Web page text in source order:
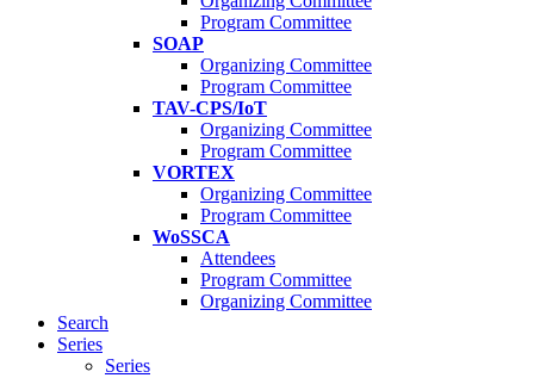
Program Committee
SOAP
Organizing Committee
Program Committee
TAV-CPS/IoT
Organizing Committee
Program Committee
VORTEX
Organizing Committee
Program Committee
WoSSCA
Attendees
Program Committee
Organizing Committee
Search
Series
Series